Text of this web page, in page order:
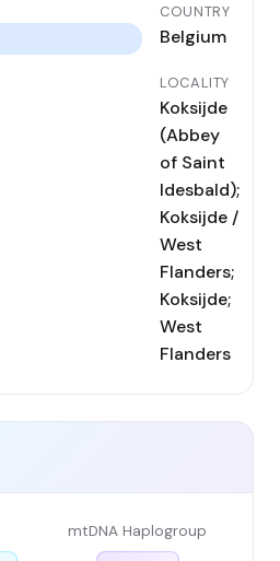
COUNTRY
Belgium
LOCALITY
Koksijde
(Abbey
of Saint
Idesbald);
Koksijde /
West
Flanders;
Koksijde;
West
Flanders
mtDNA Haplogroup